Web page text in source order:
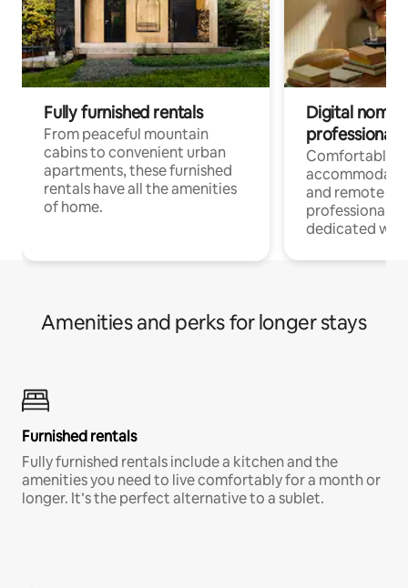
Fully furnished rentals
From peaceful mountain
cabins to convenient urban
apartments, these furnished
rentals have all the amenities
of home.
Digital
professionals
Comfortable
and remote
professionals
dedicated
Amenities and perks for longer stays
Furnished rentals
Fully furnished rentals include a kitchen and the
amenities you need to live comfortably for a month or
longer. It’s the perfect alternative to a sublet.